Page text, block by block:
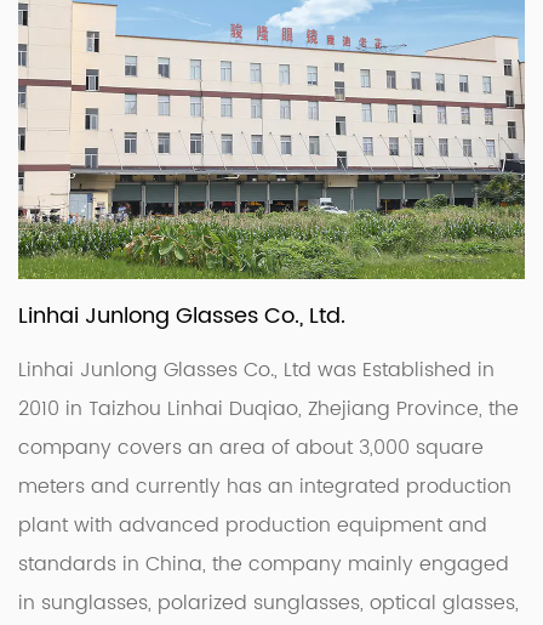
Linhai Junlong Glasses Co., Ltd.
Linhai Junlong Glasses Co., Ltd was Established in
2010 in Taizhou Linhai Duqiao, Zhejiang Province, the
company covers an area of about 3,000 square
meters and currently has an integrated production
plant with advanced production equipment and
standards in China, the company mainly engaged
in sunglasses, polarized sunglasses, optical glasses,